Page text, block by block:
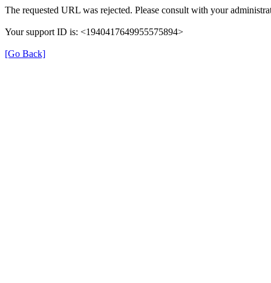
The requested URL was rejected. Please consult with your
Your support ID is: <1940417649955575894>
[Go Back]